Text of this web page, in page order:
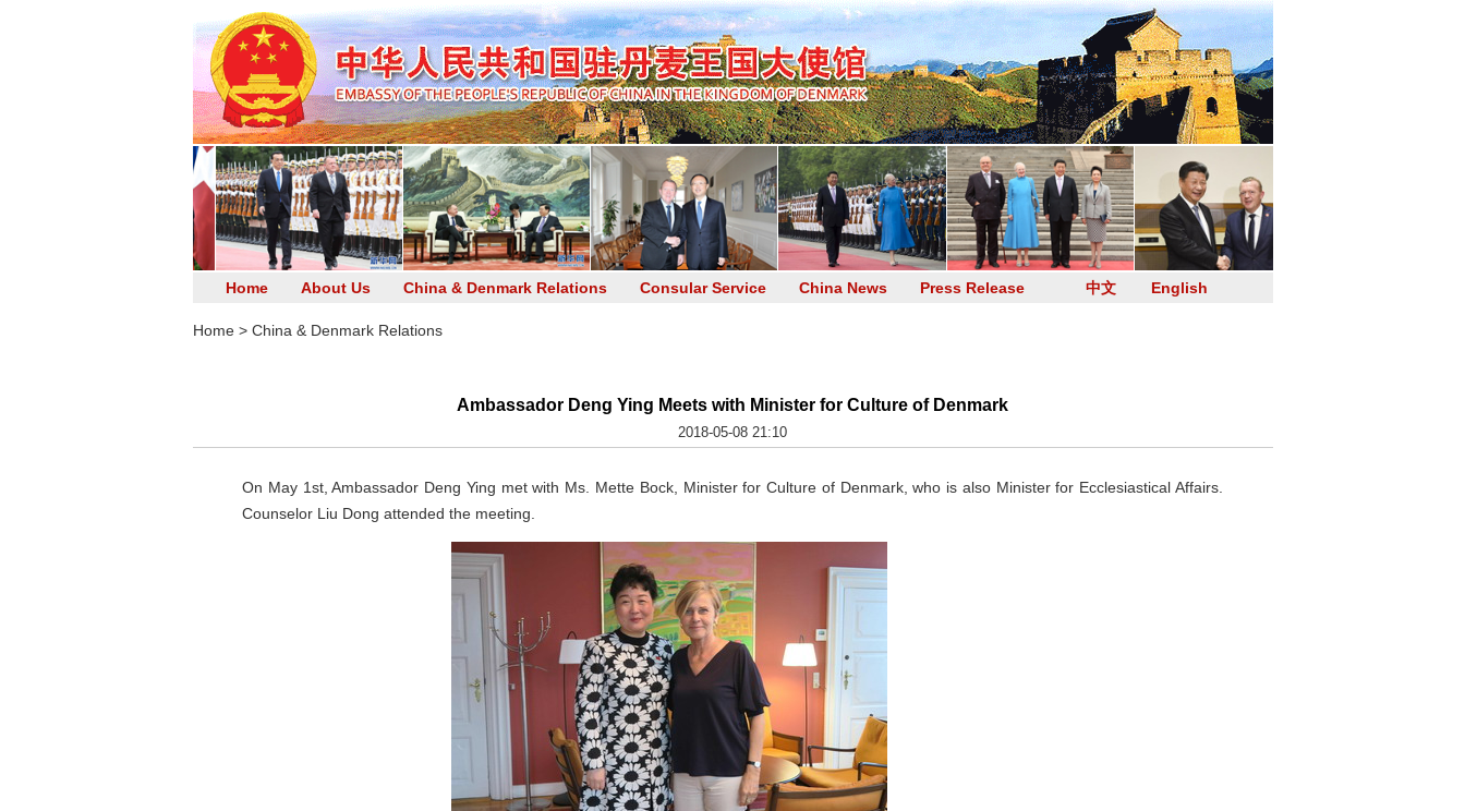
Home About Us China & Denmark Relations Consular Service China News Press Release 中文 English
Home> China & Denmark Relations
Ambassador Deng Ying Meets with Minister for Culture of Denmark
2018-05-08 21:10
On May 1st, Ambassador Deng Ying met with Ms. Mette Bock, Minister for Culture of Denmark, who is also Minister for Ecclesiastical Affairs.
Counselor Liu Dong attended the meeting.